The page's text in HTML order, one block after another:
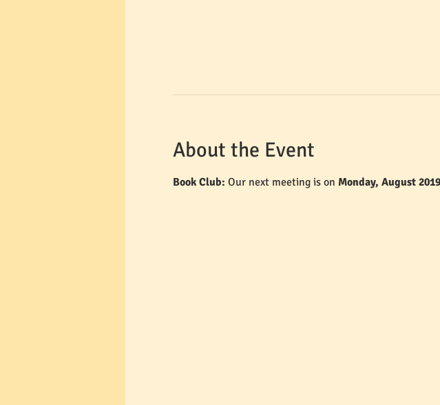
About the Event
Book Club: Our next meeting is on Monday, August